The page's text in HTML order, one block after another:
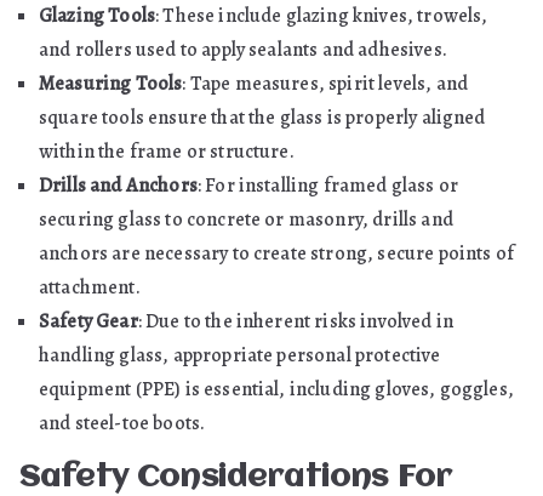
Glazing Tools: These include glazing knives, trowels,
and rollers used to apply sealants and adhesives.
Measuring Tools: Tape measures, spirit levels, and
square tools ensure that the glass is properly aligned
within the frame or structure.
Drills and Anchors: For installing framed glass or
securing glass to concrete or masonry, drills and
anchors are necessary to create strong, secure points of
attachment.
Safety Gear: Due to the inherent risks involved in
handling glass, appropriate personal protective
equipment (PPE) is essential, including gloves, goggles,
and steel-toe boots.
Safety Considerations For